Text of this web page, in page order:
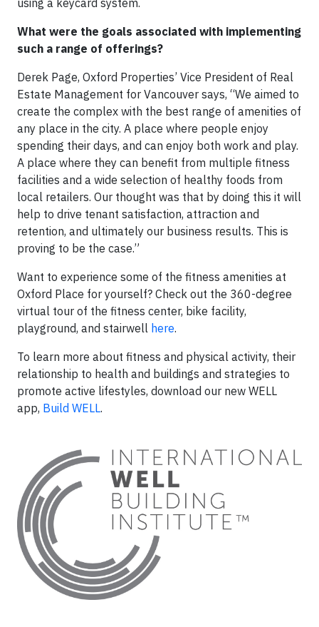
What were the goals associated with implementing
such a range of offerings?
Derek Page, Oxford Properties’ Vice President of Real
Estate Management for Vancouver says, “We aimed to
create the complex with the best range of amenities of
any place in the city. A place where people enjoy
spending their days, and can enjoy both work and play.
A place where they can benefit from multiple fitness
facilities and a wide selection of healthy foods from
local retailers. Our thought was that by doing this it will
help to drive tenant satisfaction, attraction and
retention, and ultimately our business results. This is
proving to be the case.”
Want to experience some of the fitness amenities at
Oxford Place for yourself? Check out the 360-degree
virtual tour of the fitness center, bike facility,
playground, and stairwell here.
To learn more about fitness and physical activity, their
relationship to health and buildings and strategies to
promote active lifestyles, download our new WELL
app, Build WELL.